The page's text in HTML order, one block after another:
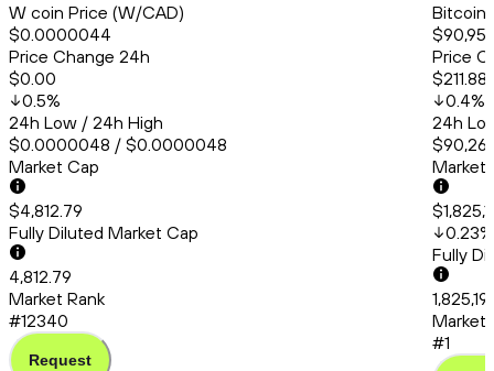
W coin Price (W/CAD)
$0.0000044
Price Change 24h
$0.00
0.5%
24h Low / 24h High
$0.0000048 / $0.0000048
Market Cap
$4,812.79
Fully Diluted Market Cap
4,812.79
Market Rank
#12340
Request
Bitcoin
Price
$211.88
0.4%
24h
Market
0.23%
Fully
Market
#1